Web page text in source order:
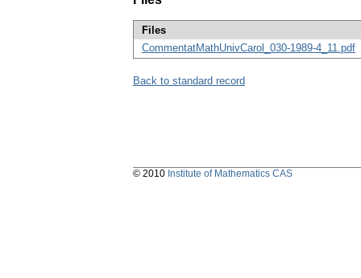
Files
CommentatMathUnivCarol_030-1989-4_11.pdf
Back to standard record
© 2010 Institute of Mathematics CAS